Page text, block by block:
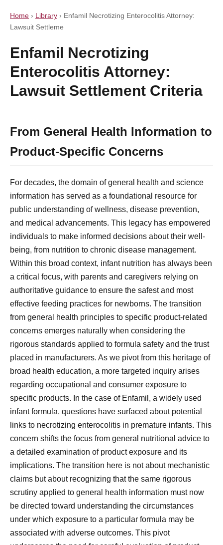
Home › Library › Enfamil Necrotizing Enterocolitis Attorney:
Lawsuit Settleme
Enfamil Necrotizing
Enterocolitis Attorney:
Lawsuit Settlement Criteria
From General Health Information to
Product-Specific Concerns
For decades, the domain of general health and science
information has served as a foundational resource for
public understanding of wellness, disease prevention,
and medical advancements. This legacy has empowered
individuals to make informed decisions about their well-
being, from nutrition to chronic disease management.
Within this broad context, infant nutrition has always been
a critical focus, with parents and caregivers relying on
authoritative guidance to ensure the safest and most
effective feeding practices for newborns. The transition
from general health principles to specific product-related
concerns emerges naturally when considering the
rigorous standards applied to formula safety and the trust
placed in manufacturers. As we pivot from this heritage of
broad health education, a more targeted inquiry arises
regarding occupational and consumer exposure to
specific products. In the case of Enfamil, a widely used
infant formula, questions have surfaced about potential
links to necrotizing enterocolitis in premature infants. This
concern shifts the focus from general nutritional advice to
a detailed examination of product exposure and its
implications. The transition here is not about mechanistic
claims but about recognizing that the same rigorous
scrutiny applied to general health information must now
be directed toward understanding the circumstances
under which exposure to a particular formula may be
associated with adverse outcomes. This pivot